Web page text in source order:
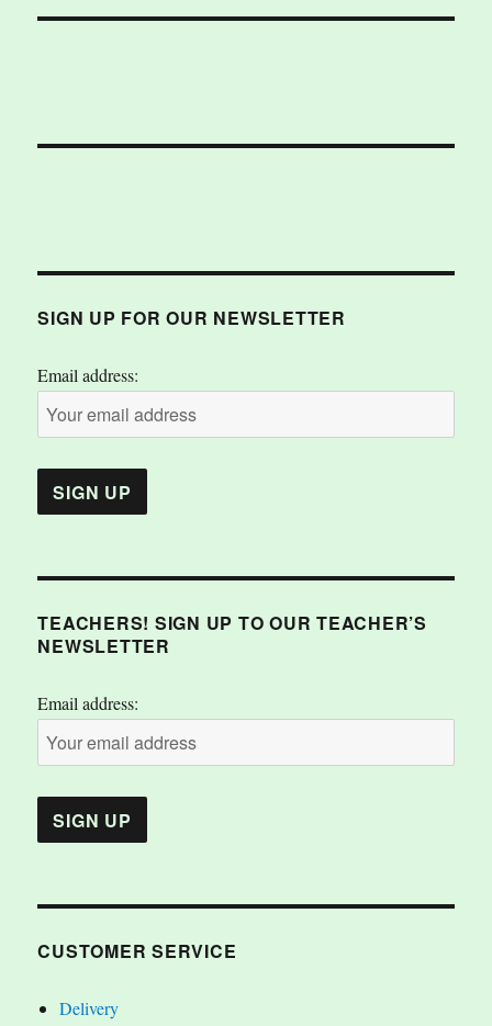
SIGN UP FOR OUR NEWSLETTER
Email address:
TEACHERS! SIGN UP TO OUR TEACHER’S
NEWSLETTER
Email address:
CUSTOMER SERVICE
Delivery